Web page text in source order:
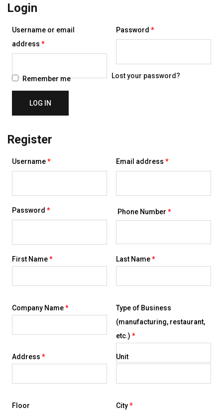
Login
Username or email
address *Required
Password *Required
Remember me
LOG IN
Lost your password?
Register
Username*Required Email address *Required
Password *Required Phone Number *
First Name* Last Name*
Company Name*
Type of Business
(manufacturing, restaurant,
etc.) *
Address * Unit
Floor City*